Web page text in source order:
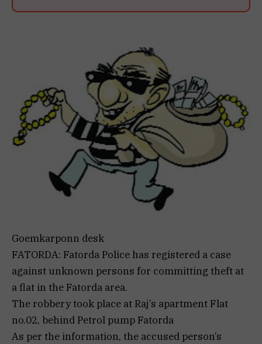
Goemkarponn desk
FATORDA: Fatorda Police has registered a case
against unknown persons for committing theft at
a flat in the Fatorda area.
The robbery took place at Raj’s apartment Flat
no.02, behind Petrol pump Fatorda
As per the information, the accused person’s